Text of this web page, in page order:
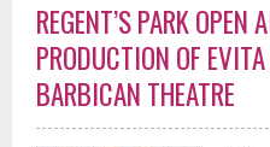
REGENT’S PARK OPEN
PRODUCTION OF
BARBICAN THEATRE